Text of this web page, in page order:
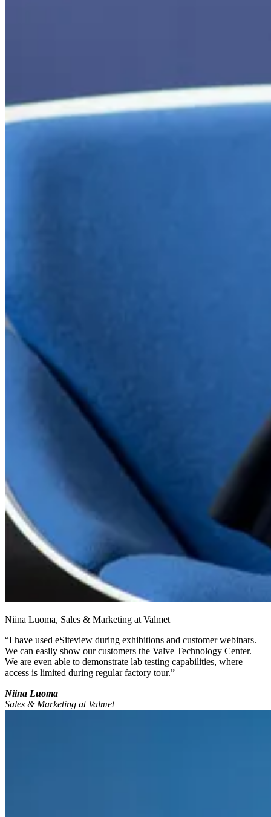
Niina Luoma, Sales & Marketing at Valmet
“I have used eSiteview during exhibitions and customer webinars.
We can easily show our customers the Valve Technology Center.
We are even able to demonstrate lab testing capabilities, where
access is limited during regular factory tour.”
Niina Luoma
Sales & Marketing at Valmet